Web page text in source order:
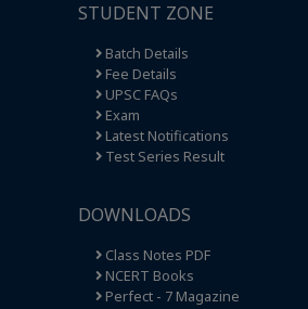
STUDENT ZONE
Batch Details
Fee Details
UPSC FAQs
Exam
Latest Notifications
Test Series Result
DOWNLOADS
Class Notes PDF
NCERT Books
Perfect - 7 Magazine